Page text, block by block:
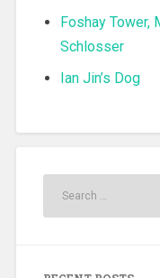
Foshay Tower,
Schlosser
Ian Jin’s Dog